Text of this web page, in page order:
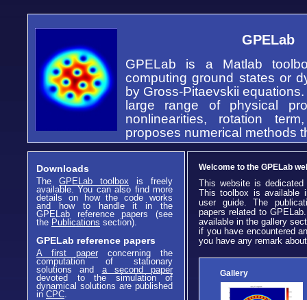
GPELab
GPELab is a Matlab
computing ground states or
by Gross-Pitaevskii
large range of physical
nonlinearities, rotation
proposes numerical methods
Downloads
The GPELab toolbox is freely
available. You can also find more
details on how the code works
and how to handle it in the
GPELab reference papers (see
the Publications section).
GPELab reference papers
A first paper concerning the
computation of stationary
solutions and a second paper
devoted to the simulation of
dynamical solutions are published
in CPC.
Welcome to the GPELab
This website is
This toolbox is available
user guide. The
papers related to
available in the gallery
if you have encountered
you have any remark
Gallery